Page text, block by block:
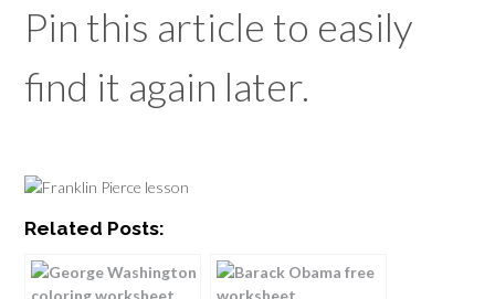
Pin this article to easily
find it again later.
Related Posts: